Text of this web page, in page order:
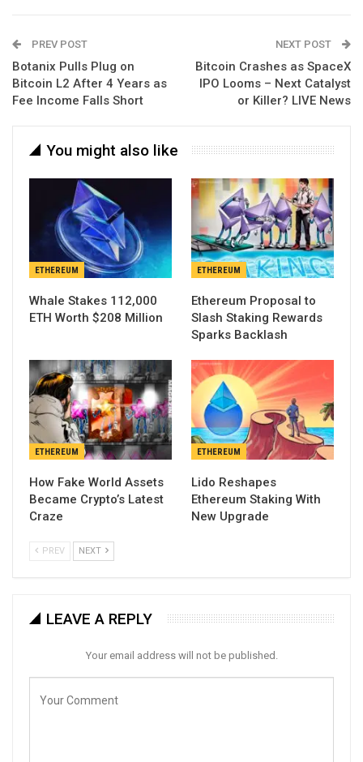
PREV POST
Botanix Pulls Plug on
Bitcoin L2 After 4 Years as
Fee Income Falls Short
NEXT POST
Bitcoin Crashes as SpaceX
IPO Looms – Next Catalyst
or Killer? LIVE News
You might also like
ETHEREUM
Whale Stakes 112,000
ETH Worth $208 Million
ETHEREUM
Ethereum Proposal to
Slash Staking Rewards
Sparks Backlash
ETHEREUM
How Fake World Assets
Became Crypto’s Latest
Craze
ETHEREUM
Lido Reshapes
Ethereum Staking With
New Upgrade
PREV NEXT
LEAVE A REPLY
Your email address will not be published.